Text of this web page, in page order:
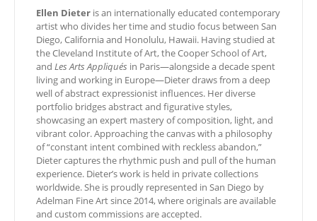
Ellen Dieter is an internationally educated contemporary
artist who divides her time and studio focus between San
Diego, California and Honolulu, Hawaii. Having studied at
the Cleveland Institute of Art, the Cooper School of Art,
and Les Arts Appliqués in Paris—alongside a decade spent
living and working in Europe—Dieter draws from a deep
well of abstract expressionist influences. Her diverse
portfolio bridges abstract and figurative styles,
showcasing an expert mastery of composition, light, and
vibrant color. Approaching the canvas with a philosophy
of “constant intent combined with reckless abandon,”
Dieter captures the rhythmic push and pull of the human
experience. Dieter’s work is held in private collections
worldwide. She is proudly represented in San Diego by
Adelman Fine Art since 2014, where originals are available
and custom commissions are accepted.